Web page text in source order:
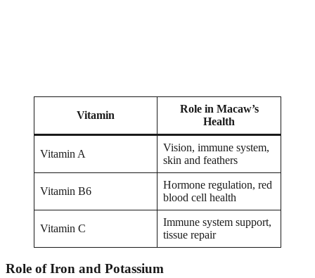
Vitamin
Role in Macaw’s
Health
Vitamin A
Vision, immune system,
skin and feathers
Vitamin B6
Hormone regulation, red
blood cell health
Vitamin C
Immune system support,
tissue repair
Role of Iron and Potassium